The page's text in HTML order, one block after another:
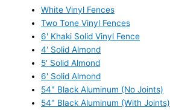
White Vinyl Fences
Two Tone Vinyl Fences
6' Khaki Solid Vinyl Fence
4' Solid Almond
5' Solid Almond
6' Solid Almond
54" Black Aluminum (No Joints)
54" Black Aluminum (With Joints)